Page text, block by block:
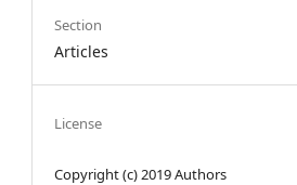
Section
Articles
License
Copyright (c) 2019 Authors